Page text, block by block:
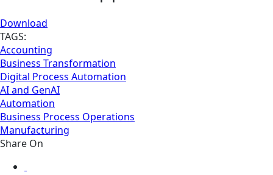
Download
TAGS:
Accounting
Business Transformation
Digital Process Automation
AI and GenAI
Automation
Business Process Operations
Manufacturing
Share On